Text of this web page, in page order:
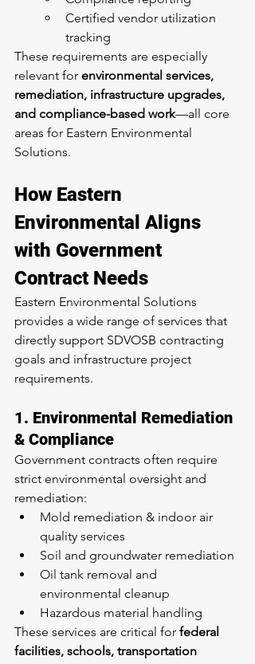
Certified vendor utilization
tracking
These requirements are especially
relevant for environmental services,
remediation, infrastructure upgrades,
and compliance-based work—all core
areas for Eastern Environmental
Solutions.
How Eastern
Environmental Aligns
with Government
Contract Needs
Eastern Environmental Solutions
provides a wide range of services that
directly support SDVOSB contracting
goals and infrastructure project
requirements.
1. Environmental Remediation
& Compliance
Government contracts often require
strict environmental oversight and
remediation:
Mold remediation & indoor air
quality services
Soil and groundwater remediation
Oil tank removal and
environmental cleanup
Hazardous material handling
These services are critical for federal
facilities, schools, transportation